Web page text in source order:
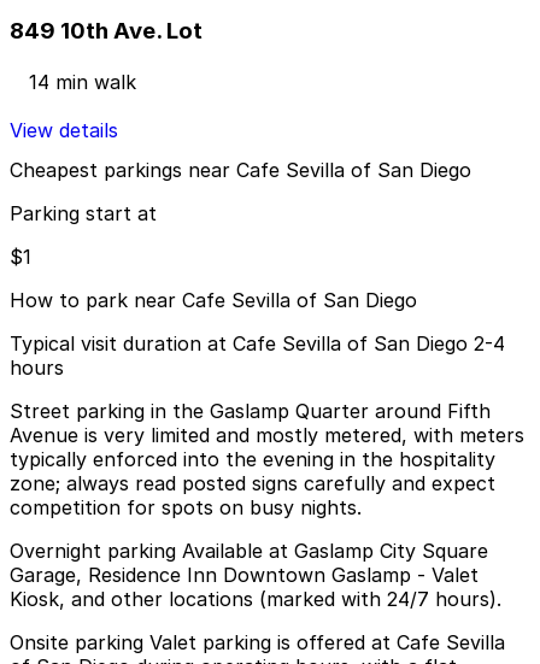
849 10th Ave. Lot
14 min walk
View details
Cheapest parkings near Cafe Sevilla of San Diego
Parking start at
$1
How to park near Cafe Sevilla of San Diego
Typical visit duration at Cafe Sevilla of San Diego 2-4
hours
Street parking in the Gaslamp Quarter around Fifth
Avenue is very limited and mostly metered, with meters
typically enforced into the evening in the hospitality
zone; always read posted signs carefully and expect
competition for spots on busy nights.
Overnight parking Available at Gaslamp City Square
Garage, Residence Inn Downtown Gaslamp - Valet
Kiosk, and other locations (marked with 24/7 hours).
Onsite parking Valet parking is offered at Cafe Sevilla